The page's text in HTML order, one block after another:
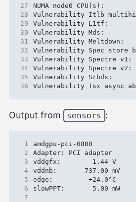
27
28
29
30
31
32
33
34
35
36
Output from sensors :
1
2
3
4
5
6
7